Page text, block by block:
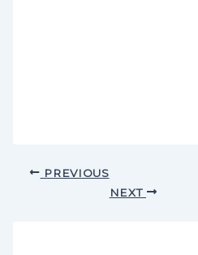
PREVIOUS
NEXT